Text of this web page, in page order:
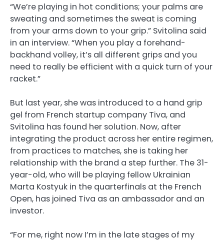
“We’re playing in hot conditions; your palms are
sweating and sometimes the sweat is coming
from your arms down to your grip.” Svitolina said
in an interview. “When you play a forehand-
backhand volley, it’s all different grips and you
need to really be efficient with a quick turn of your
racket.”
But last year, she was introduced to a hand grip
gel from French startup company Tiva, and
Svitolina has found her solution. Now, after
integrating the product across her entire regimen,
from practices to matches, she is taking her
relationship with the brand a step further. The 31-
year-old, who will be playing fellow Ukrainian
Marta Kostyuk in the quarterfinals at the French
Open, has joined Tiva as an ambassador and an
investor.
“For me, right now I’m in the late stages of my